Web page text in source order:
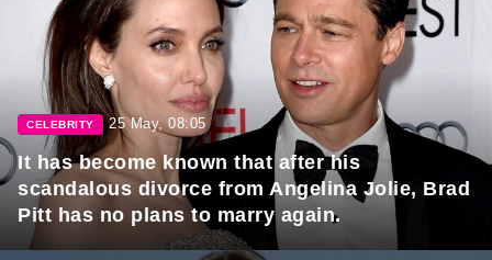
CELEBRITY 25 May, 08:05
It has become known that after his
scandalous divorce from Angelina Jolie, Brad
Pitt has no plans to marry again.